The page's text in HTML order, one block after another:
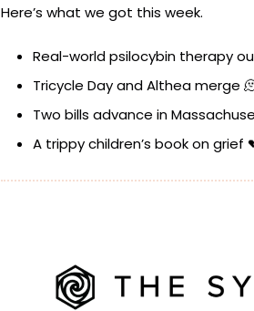
Here’s what we got this week.
Real-world psilocybin therapy
Tricycle Day and Althea merge
Two bills advance in
A trippy children’s book on grief